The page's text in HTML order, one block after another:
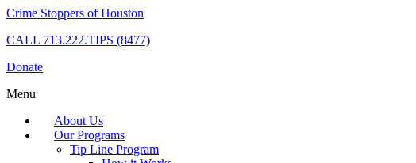
Crime Stoppers of Houston
CALL 713.222.TIPS (8477)
Donate
Menu
About Us
Our Programs
Tip Line Program